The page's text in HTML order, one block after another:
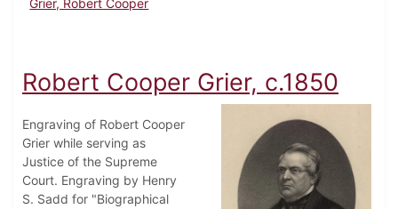
Grier, Robert Cooper
Robert Cooper Grier, c.1850
Engraving of Robert Cooper
Grier while serving as
Justice of the Supreme
Court. Engraving by Henry
S. Sadd for "Biographical